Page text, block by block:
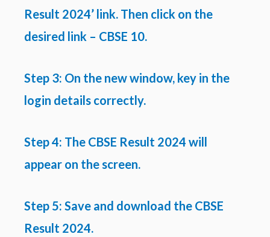
Result 2024’ link. Then click on the
desired link – CBSE 10.
Step 3: On the new window, key in the
login details correctly.
Step 4: The CBSE Result 2024 will
appear on the screen.
Step 5: Save and download the CBSE
Result 2024.